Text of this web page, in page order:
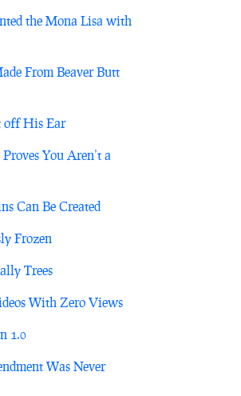
the Mona Lisa with
From Beaver Butt
off His Ear
You Aren’t a
Can Be Created
Frozen
Trees
With Zero Views
1.0
Was Never